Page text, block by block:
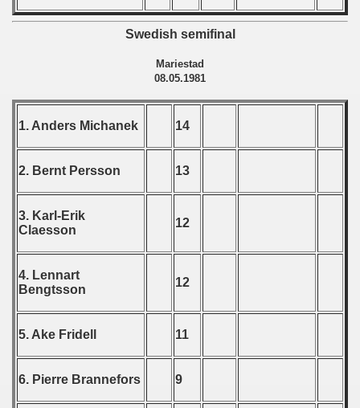
Swedish semifinal
Mariestad
08.05.1981
1. Anders Michanek 14
2. Bernt Persson 13
3. Karl-Erik
Claesson
12
4. Lennart
Bengtsson
12
5. Ake Fridell 11
6. Pierre Brannefors 9
- 1981
Qualifications - 1981
Qualifications) - 1981
- 1981
Round) - 1981